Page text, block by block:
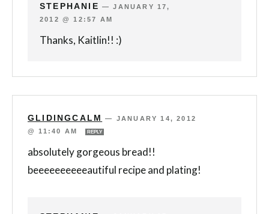
STEPHANIE —JANUARY 17,
2012 @ 12:57 AM
Thanks, Kaitlin!! :)
GLIDINGCALM — JANUARY 14, 2012
@ 11:40 AM
REPLY
absolutely gorgeous bread!!
beeeeeeeeeeautiful recipe and plating!